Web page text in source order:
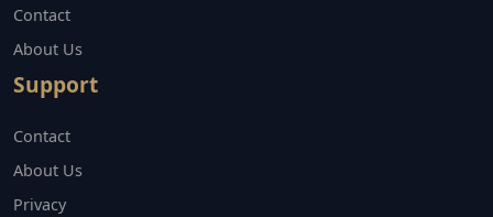
Contact
About Us
Support
Contact
About Us
Privacy